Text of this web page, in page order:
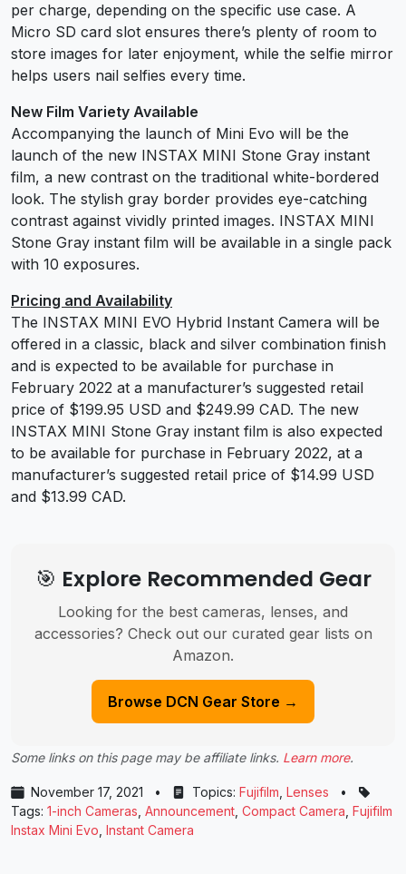
per charge, depending on the specific use case. A
Micro SD card slot ensures there’s plenty of room to
store images for later enjoyment, while the selfie mirror
helps users nail selfies every time.
New Film Variety Available
Accompanying the launch of Mini Evo will be the
launch of the new INSTAX MINI Stone Gray instant
film, a new contrast on the traditional white-bordered
look. The stylish gray border provides eye-catching
contrast against vividly printed images. INSTAX MINI
Stone Gray instant film will be available in a single pack
with 10 exposures.
Pricing and Availability
The INSTAX MINI EVO Hybrid Instant Camera will be
offered in a classic, black and silver combination finish
and is expected to be available for purchase in
February 2022 at a manufacturer’s suggested retail
price of $199.95 USD and $249.99 CAD. The new
INSTAX MINI Stone Gray instant film is also expected
to be available for purchase in February 2022, at a
manufacturer’s suggested retail price of $14.99 USD
and $13.99 CAD.
🎯 Explore Recommended Gear
Looking for the best cameras, lenses, and
accessories? Check out our curated gear lists on
Amazon.
Browse DCN Gear Store →
Some links on this page may be affiliate links. Learn more.
November 17, 2021 • Topics: Fujifilm Lenses
•
Tags: 1-inch Cameras Announcement Compact Camera Fujifilm
Instax Mini Evo Instant Camera